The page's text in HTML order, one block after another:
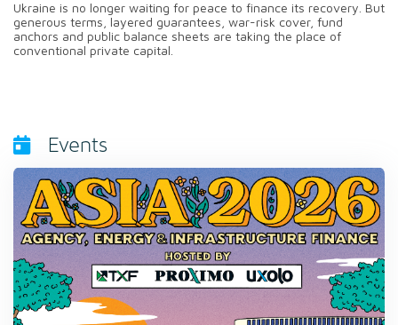
Ukraine is no longer waiting for peace to finance its recovery. But
generous terms, layered guarantees, war-risk cover, fund
anchors and public balance sheets are taking the place of
conventional private capital.
Events